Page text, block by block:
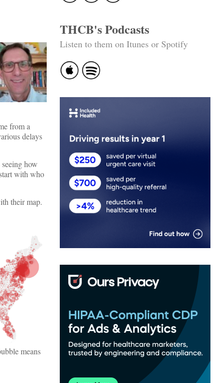
from a
delays
how
with who
their map.
means
THCB's Podcasts
Listen to them on Itunes or Spotify